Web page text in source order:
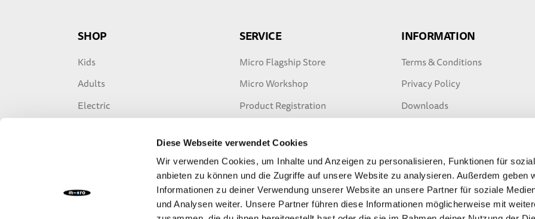
Diese Webseite verwendet Cookies
Wir verwenden Cookies, um Inhalte und Anzeigen zu personalisieren, Funktionen für
anbieten zu können und die Zugriffe auf unsere Website zu analysieren. Außerdem geben
Informationen zu deiner Verwendung unserer Website an unsere Partner für soziale
und Analysen weiter. Unsere Partner führen diese Informationen möglicherweise mit
SHOP
Kids
Adults
Electric
Spare Parts
SERVICE
Micro Flagship Store
Micro Workshop
Product Registration
E-Scooter Warranty
INFORMATION
Terms & Conditions
Privacy Policy
Downloads